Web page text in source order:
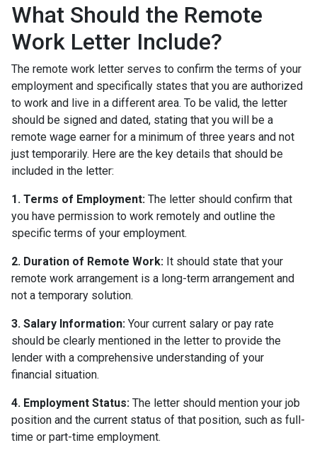
What Should the Remote
Work Letter Include?
The remote work letter serves to confirm the terms of your
employment and specifically states that you are authorized
to work and live in a different area. To be valid, the letter
should be signed and dated, stating that you will be a
remote wage earner for a minimum of three years and not
just temporarily. Here are the key details that should be
included in the letter:
1. Terms of Employment: The letter should confirm that
you have permission to work remotely and outline the
specific terms of your employment.
2. Duration of Remote Work: It should state that your
remote work arrangement is a long-term arrangement and
not a temporary solution.
3. Salary Information: Your current salary or pay rate
should be clearly mentioned in the letter to provide the
lender with a comprehensive understanding of your
financial situation.
4. Employment Status: The letter should mention your job
position and the current status of that position, such as full-
time or part-time employment.